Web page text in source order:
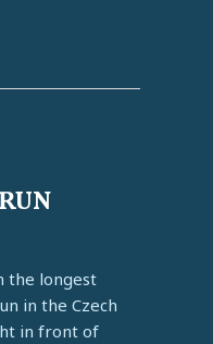
the longest
in the Czech
in front of